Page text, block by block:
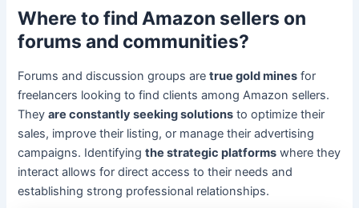
Where to find Amazon sellers on
forums and communities?
Forums and discussion groups aretrue gold mines for
freelancers looking to find clients among Amazon sellers.
Theyare constantly seeking solutions to optimize their
sales, improve their listing, or manage their advertising
campaigns. Identifyingthe strategic platforms where they
interact allows for direct access to their needs and
establishing strong professional relationships.